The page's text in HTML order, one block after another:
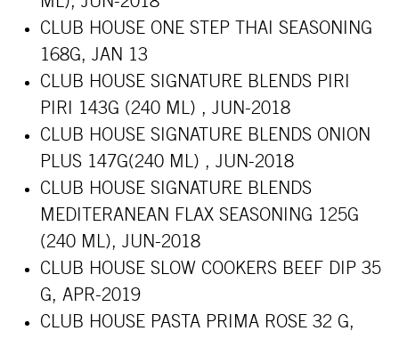
CLUB HOUSE ONE STEP THAI SEASONING
168G, JAN 13
CLUB HOUSE SIGNATURE BLENDS PIRI
PIRI 143G (240 ML) , JUN-2018
CLUB HOUSE SIGNATURE BLENDS ONION
PLUS 147G(240 ML) , JUN-2018
CLUB HOUSE SIGNATURE BLENDS
MEDITERANEAN FLAX SEASONING 125G
(240 ML), JUN-2018
CLUB HOUSE SLOW COOKERS BEEF DIP 35
G, APR-2019
CLUB HOUSE PASTA PRIMA ROSE 32 G,